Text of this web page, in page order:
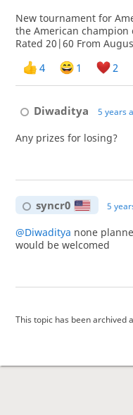
New tournament for
the American
Rated 20|60 From
4 1 2
Diwaditya 5 years
Any prizes for losing?
syncr0 5
@Diwaditya none
would be welcomed
This topic has been archived